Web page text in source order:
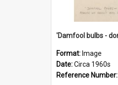
Format: Image
Date:Circa 1960s
Reference Number: